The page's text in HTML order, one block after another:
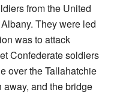
from the United
They were led
was to attack
Confederate soldiers
over the Tallahatchie
away, and the bridge